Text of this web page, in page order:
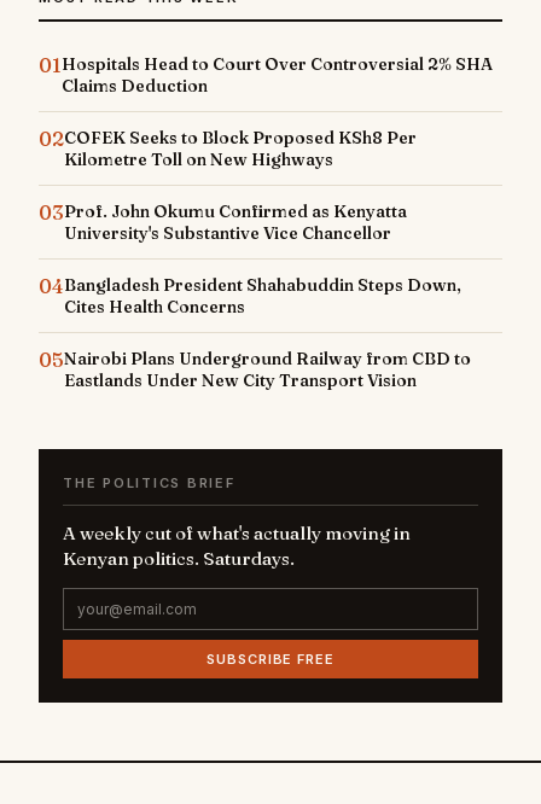
01Hospitals Head to Court Over Controversial 2% SHA
Claims Deduction
02COFEK Seeks to Block Proposed KSh8 Per
Kilometre Toll on New Highways
03Prof. John Okumu Confirmed as Kenyatta
University's Substantive Vice Chancellor
04Bangladesh President Shahabuddin Steps Down,
Cites Health Concerns
05Nairobi Plans Underground Railway from CBD to
Eastlands Under New City Transport Vision
THE POLITICS BRIEF
A weekly cut of what's actually moving in
Kenyan politics. Saturdays.
SUBSCRIBE FREE